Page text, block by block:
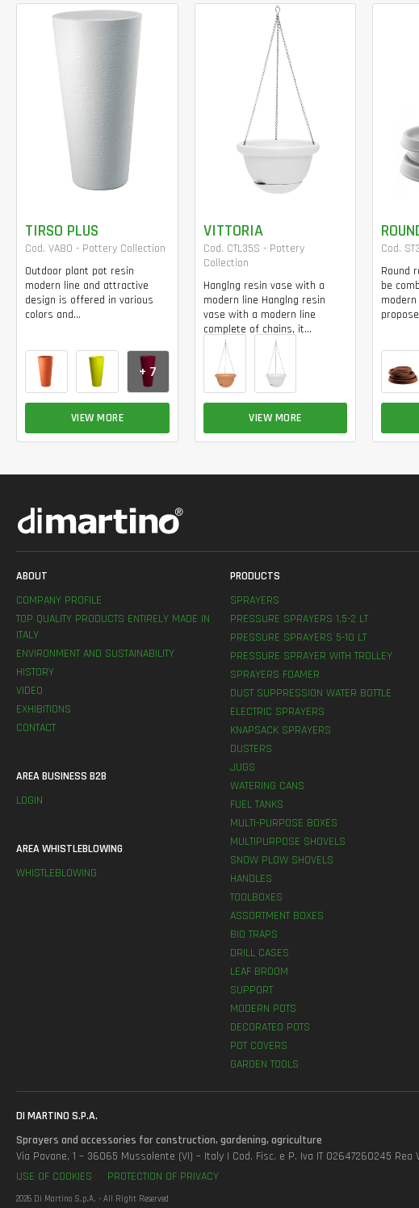
TIRSO PLUS
Cod. VA80 - Pottery Collection
Outdoor plant pot resin
modern line and attractive
design is offered in various
colors and...
VIEW MORE
+ 7
VITTORIA
Cod. CTL35S - Pottery
Collection
Hanglng resin vase with a
modern line Hanglng resin
vase with a modern line
complete of chains, it...
VIEW MORE
Cod.
Round
be
ABOUT
COMPANY PROFILE
TOP QUALITY PRODUCTS ENTIRELY MADE IN
ITALY
ENVIRONMENT AND SUSTAINABILITY
HISTORY
VIDEO
EXHIBITIONS
CONTACT
AREA BUSINESS B2B
LOGIN
AREA WHISTLEBLOWING
WHISTLEBLOWING
PRODUCTS
SPRAYERS
PRESSURE SPRAYERS 1,5-2 LT
PRESSURE SPRAYERS 5-10 LT
PRESSURE SPRAYER WITH TROLLEY
SPRAYERS FOAMER
DUST SUPPRESSION WATER BOTTLE
ELECTRIC SPRAYERS
KNAPSACK SPRAYERS
DUSTERS
JUGS
WATERING CANS
FUEL TANKS
MULTI-PURPOSE BOXES
MULTIPURPOSE SHOVELS
SNOW PLOW SHOVELS
HANDLES
TOOLBOXES
ASSORTMENT BOXES
BIO TRAPS
DRILL CASES
LEAF BROOM
SUPPORT
MODERN POTS
DECORATED POTS
POT COVERS
GARDEN TOOLS
DI MARTINO S.P.A.
Sprayers and accessories for construction, gardening, agriculture
Via Pavane, 1 – 36065 Mussolente (VI) – Italy | Cod. Fisc. e P. Iva IT 02647260245 Rea
USE OF COOKIES
PROTECTION OF PRIVACY
2026 Di Martino S.p.A. - All Right Reserved